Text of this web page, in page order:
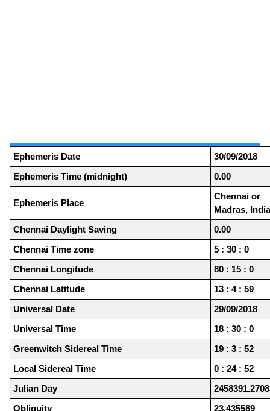
Ephemeris Date
30/09/2018
Ephemeris Time (midnight)
0.00
Ephemeris Place
Chennai or
Madras, India
Chennai Daylight Saving
0.00
Chennai Time zone
5 : 30 : 0
Chennai Longitude
80 : 15 : 0
Chennai Latitude
13 : 4 : 59
Universal Date
29/09/2018
Universal Time
18 : 30 : 0
Greenwitch Sidereal Time
19 : 3 : 52
Local Sidereal Time
0 : 24 : 52
Julian Day
Obliquity
23.435589